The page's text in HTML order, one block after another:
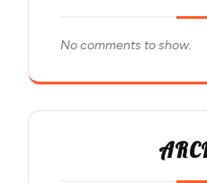
No comments to show.